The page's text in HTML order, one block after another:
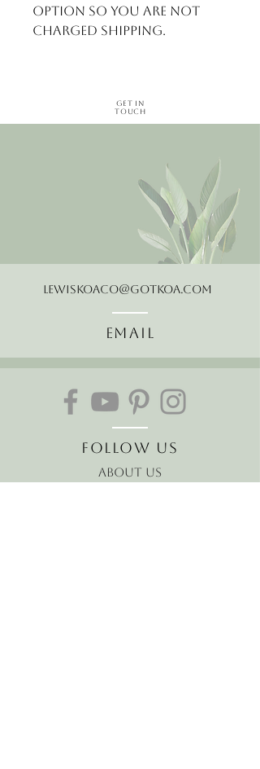
option so you are not
charged shipping.
Get in
Touch
LewisKoaCo@gotkoa.com
Email
Follow Us
About Us